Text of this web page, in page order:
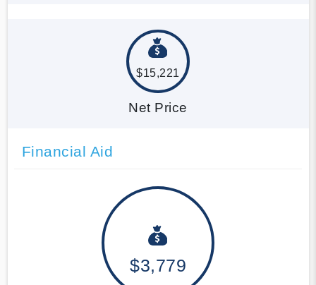
$15,221
Net Price
Financial Aid
$3,779